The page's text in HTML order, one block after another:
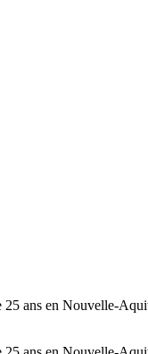
ans en Nouvelle-